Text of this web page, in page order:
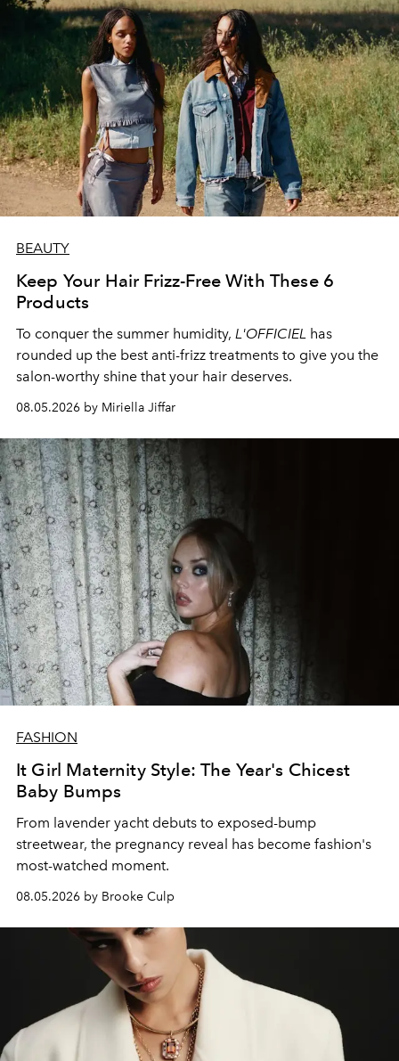
BEAUTY
Keep Your Hair Frizz-Free With These 6
Products
To conquer the summer humidity, L'OFFICIEL has
rounded up the best anti-frizz treatments to give you the
salon-worthy shine that your hair deserves.
08.05.2026 by Miriella Jiffar
FASHION
It Girl Maternity Style: The Year's Chicest
Baby Bumps
From lavender yacht debuts to exposed-bump
streetwear, the pregnancy reveal has become fashion's
most-watched moment.
08.05.2026 by Brooke Culp